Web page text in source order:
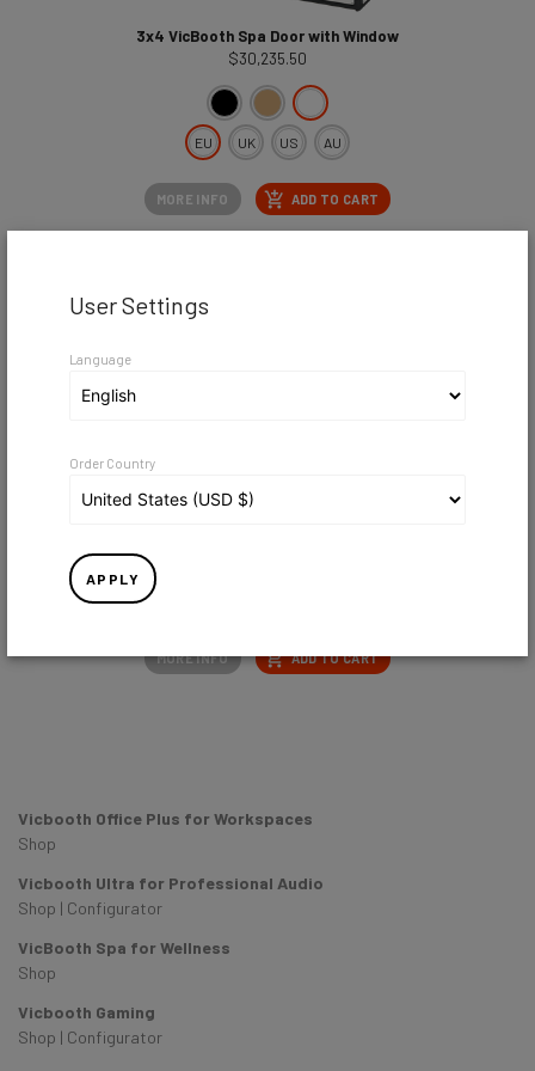
3x4 VicBooth Spa Door with Window
$30,235.50
EU UK US AU
MORE INFO ADD TO CART
3x4 VicBooth Spa Standard
MORE INFO ADD TO CART
Vicbooth Office Plus for Workspaces
Shop
Vicbooth Ultra for Professional Audio
Shop | Configurator
VicBooth Spa for Wellness
Shop
Vicbooth Gaming
Shop | Configurator
User Settings
Language
Order Country
APPLY